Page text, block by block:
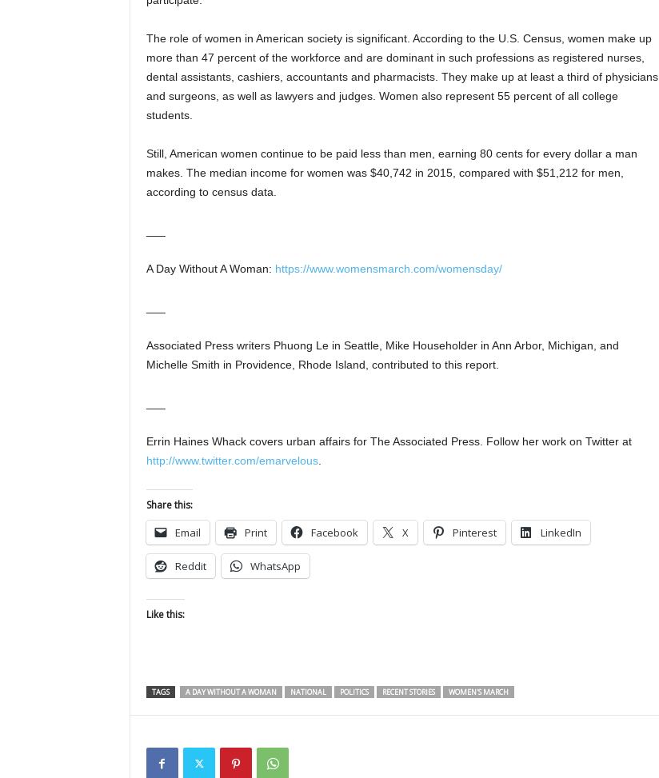
The role of women in American society is significant. According to the U.S. Census, women make up
more than 47 percent of the workforce and are dominant in such professions as registered nurses,
dental assistants, cashiers, accountants and pharmacists. They make up at least a third of physicians
and surgeons, as well as lawyers and judges. Women also represent 55 percent of all college
students.
Still, American women continue to be paid less than men, earning 80 cents for every dollar a man
makes. The median income for women was $40,742 in 2015, compared with $51,212 for men,
according to census data.
A Day Without A Woman: https://www.womensmarch.com/womensday/
Associated Press writers Phuong Le in Seattle, Mike Householder in Ann Arbor, Michigan, and
Michelle Smith in Providence, Rhode Island, contributed to this report.
Errin Haines Whack covers urban affairs for The Associated Press. Follow her work on Twitter at
http://www.twitter.com/emarvelous.
Share this:
Email Print Facebook X Pinterest LinkedIn
Reddit WhatsApp
Like this:
TAGS A DAY WITHOUT A WOMAN NATIONAL POLITICS RECENT STORIES WOMEN'S MARCH